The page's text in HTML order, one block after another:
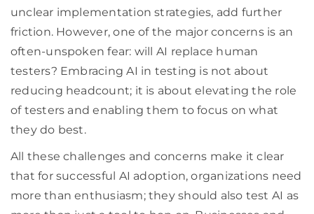
unclear implementation strategies, add further
friction. However, one of the major concerns is an
often-unspoken fear: will AI replace human
testers? Embracing AI in testing is not about
reducing headcount; it is about elevating the role
of testers and enabling them to focus on what
they do best.
All these challenges and concerns make it clear
that for successful AI adoption, organizations need
more than enthusiasm; they should also test AI as